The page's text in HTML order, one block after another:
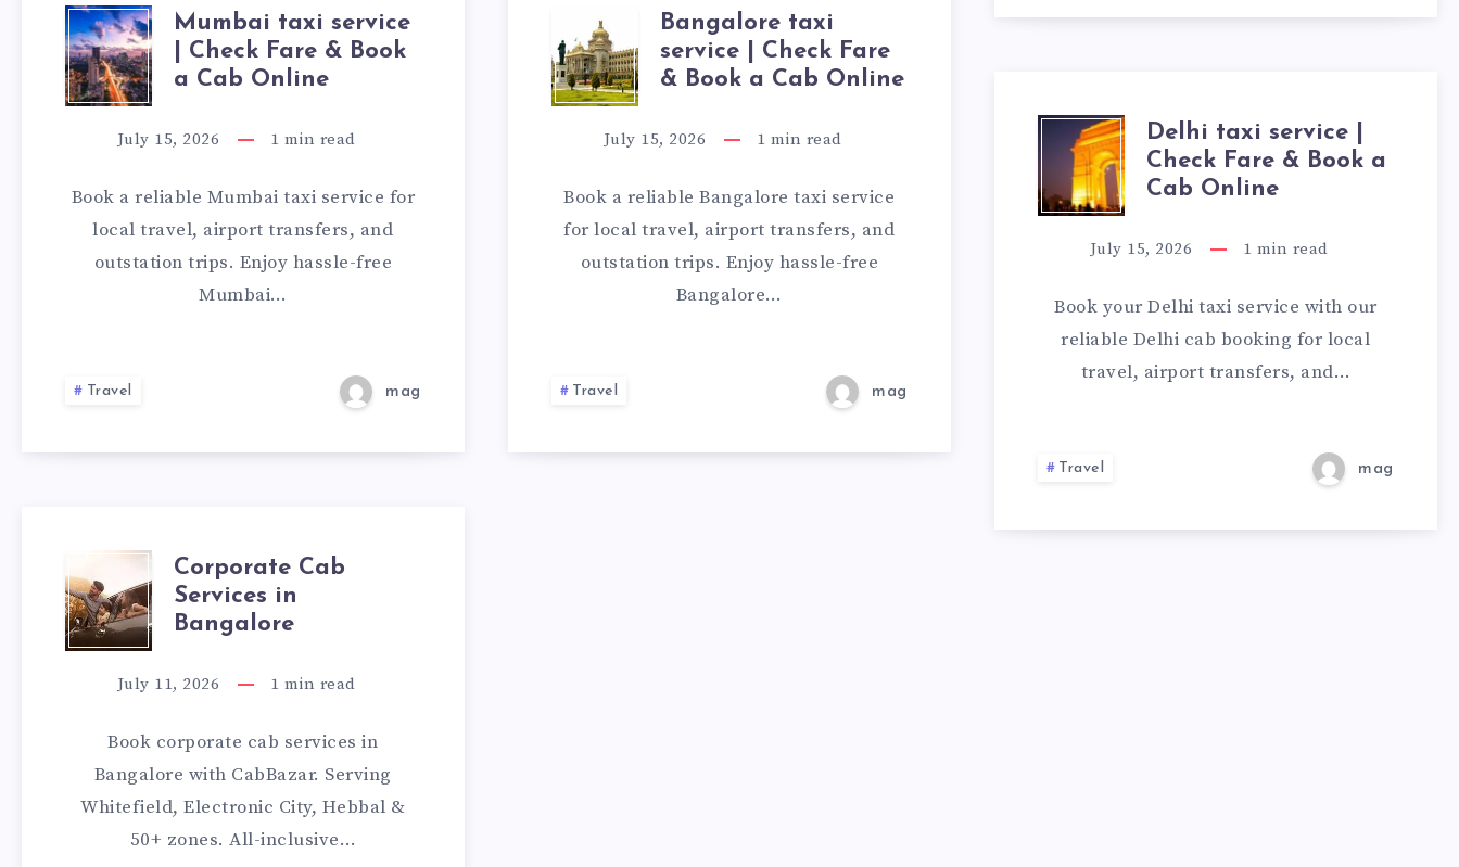
JOURNEY
ONLINE
BOOK
ONLINE
MUMBAI
TAXI
SERVICE
|
CHECK
BOOK
A
ONLINE
Mumbai taxi service
| Check Fare & Book
a Cab Online
July 15, 2026 1 min read
Book a reliable Mumbai taxi service for
local travel, airport transfers, and
outstation trips. Enjoy hassle-free
Mumbai…
Travel mag
BANGALORE
TAXI
SERVICE
|
CHECK
FARE
BOOK
A
Bangalore taxi
service | Check Fare
& Book a Cab Online
July 15, 2026 1 min read
Book a reliable Bangalore taxi service
for local travel, airport transfers, and
outstation trips. Enjoy hassle-free
Bangalore…
Travel mag
DELHI
TAXI
SERVICE
CHECK
&
Delhi taxi service |
Check Fare & Book a
Cab Online
July 15, 2026 1 min read
Book your Delhi taxi service with our
reliable Delhi cab booking for local
travel, airport transfers, and…
Travel mag
CORPORATE
CAB
SERVICES
IN
BANGALORE
Corporate Cab
Services in
Bangalore
July 11, 2026 1 min read
Book corporate cab services in
Bangalore with CabBazar. Serving
Whitefield, Electronic City, Hebbal &
50+ zones. All-inclusive…